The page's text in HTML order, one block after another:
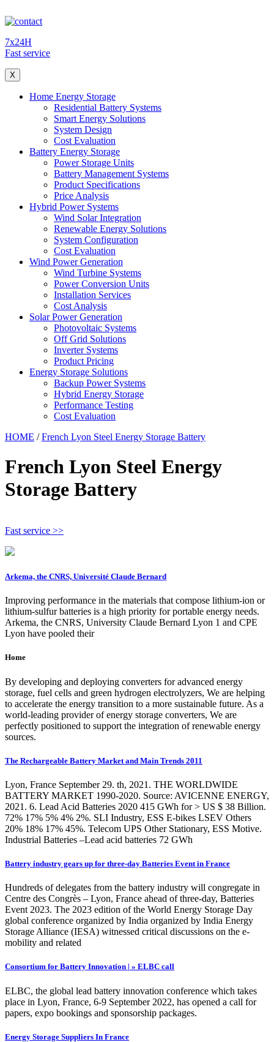
7x24H
Fast service
X
Home Energy Storage
Residential Battery Systems
Smart Energy Solutions
System Design
Cost Evaluation
Battery Energy Storage
Power Storage Units
Battery Management Systems
Product Specifications
Price Analysis
Hybrid Power Systems
Wind Solar Integration
Renewable Energy Solutions
System Configuration
Cost Evaluation
Wind Power Generation
Wind Turbine Systems
Power Conversion Units
Installation Services
Cost Analysis
Solar Power Generation
Photovoltaic Systems
Off Grid Solutions
Inverter Systems
Product Pricing
Energy Storage Solutions
Backup Power Systems
Hybrid Energy Storage
Performance Testing
Cost Evaluation
HOME /French Lyon Steel Energy Storage Battery
French Lyon Steel Energy
Storage Battery
Fast service >>
Arkema, the CNRS, Université Claude Bernard
Improving performance in the materials that compose lithium-ion or
lithium-sulfur batteries is a high priority for portable energy needs.
Arkema, the CNRS, University Claude Bernard Lyon 1 and CPE
Lyon have pooled their
Home
By developing and deploying converters for advanced energy
storage, fuel cells and green hydrogen electrolyzers, We are helping
to accelerate the energy transition to a more sustainable future. As a
world-leading provider of energy storage converters, We are
perfectly positioned to support the integration of renewable energy
sources.
The Rechargeable Battery Market and Main Trends 2011
Lyon, France September 29. th, 2021. THE WORLDWIDE
BATTERY MARKET 1990-2020. Source: AVICENNE ENERGY,
2021. 6. Lead Acid Batteries 2020 415 GWh for > US $ 38 Billion.
72% 17% 5% 4% 2%. SLI Industry, ESS E-bikes LSEV Others
20% 18% 17% 45%. Telecom UPS Other Stationary, ESS Motive.
Industrial Batteries –Lead acid batteries 72 GWh
Battery industry gears up for three-day Batteries Event in France
Hundreds of delegates from the battery industry will congregate in
Centre des Congrès – Lyon, France ahead of three-day, Batteries
Event 2023. The 2023 edition of the World Energy Storage Day
global conference organized by India organized by India Energy
Storage Alliance (IESA) witnessed critical discussions on the e-
mobility and related
Consortium for Battery Innovation | » ELBC call
ELBC, the global lead battery innovation conference which takes
place in Lyon, France, 6-9 September 2022, has opened a call for
papers, expo bookings and sponsorship packages.
Energy Storage Suppliers In France